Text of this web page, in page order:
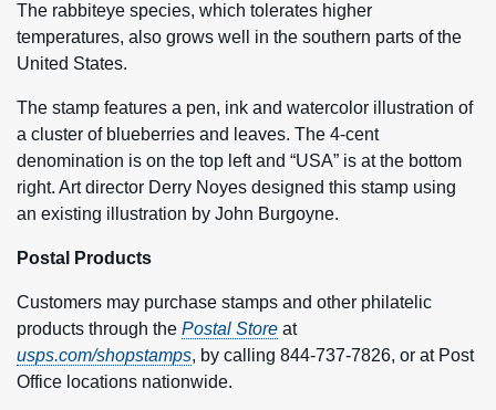
The rabbiteye species, which tolerates higher
temperatures, also grows well in the southern parts of the
United States.
The stamp features a pen, ink and watercolor illustration of
a cluster of blueberries and leaves. The 4-cent
denomination is on the top left and “USA” is at the bottom
right. Art director Derry Noyes designed this stamp using
an existing illustration by John Burgoyne.
Postal Products
Customers may purchase stamps and other philatelic
products through the Postal Store at
usps.com/shopstamps, by calling 844-737-7826, or at Post
Office locations nationwide.